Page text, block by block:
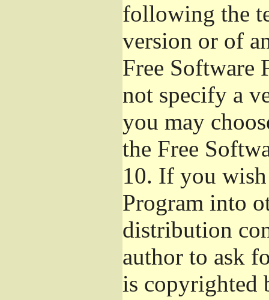
following the
version or of
Free Software
not specify a
you may
the Free
10. If you
Program into
distribution
author to ask
is copyrighted